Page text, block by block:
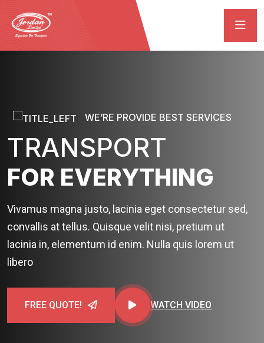
WE’RE PROVIDE BEST SERVICES
TRANSPORT
FOR EVERYTHING
Vivamus magna justo, lacinia eget consectetur sed,
convallis at tellus. Quisque velit nisi, pretium ut
lacinia in, elementum id enim. Nulla quis lorem ut
libero
FREE QUOTE! WATCH VIDEO